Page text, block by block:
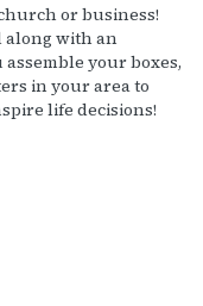
or business!
along with an
your boxes,
in your area to
life decisions!